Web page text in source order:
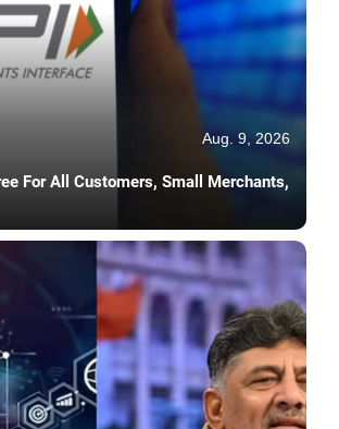
Aug. 9, 2026
For All Customers, Small Merchants,